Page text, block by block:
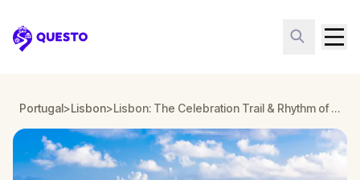
Questo
Portugal>Lisbon> Lisbon: The Celebration Trail & Rhythm of the Barrios